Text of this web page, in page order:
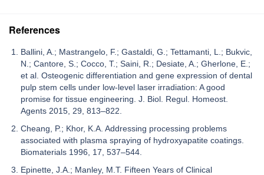
References
Ballini, A.; Mastrangelo, F.; Gastaldi, G.; Tettamanti, L.; Bukvic,
N.; Cantore, S.; Cocco, T.; Saini, R.; Desiate, A.; Gherlone, E.;
et al. Osteogenic differentiation and gene expression of dental
pulp stem cells under low-level laser irradiation: A good
promise for tissue engineering. J. Biol. Regul. Homeost.
Agents 2015, 29, 813–822.
Cheang, P.; Khor, K.A. Addressing processing problems
associated with plasma spraying of hydroxyapatite coatings.
Biomaterials 1996, 17, 537–544.
Epinette, J.A.; Manley, M.T. Fifteen Years of Clinical